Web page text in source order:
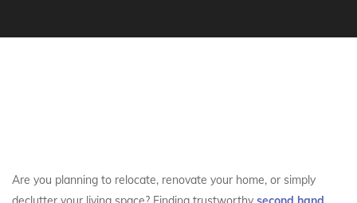
Are you planning to relocate, renovate your home, or simply